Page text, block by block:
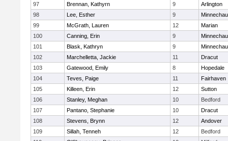
97
Brennan, Kathyrn 9
Arlington
98
Lee, Esther 9
99
McGrath, Lauren 12
Marian
100
Canning, Erin 9
101
Blask, Kathryn 9
102
Marchelletta, Jackie 11
Dracut
103
Gatewood, Emily 8
Hopedale
104
Teves, Paige 11
Fairhaven
105
Killeen, Erin 12
Sutton
106
Stanley, Meghan 10
Bedford
107
Pantano, Stephanie 10
Dracut
108
Stevens, Brynn 12
Andover
109
Sillah, Tenneh 12
Bedford